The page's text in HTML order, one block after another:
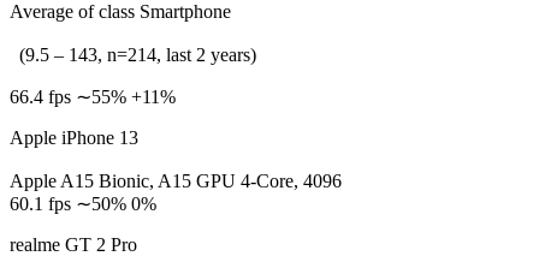
Average of class Smartphone
(9.5 – 143, n=214, last 2 years)
66.4 fps ∼55% +11%
Apple iPhone 13
Apple A15 Bionic, A15 GPU 4-Core, 4096
60.1 fps ∼50% 0%
realme GT 2 Pro